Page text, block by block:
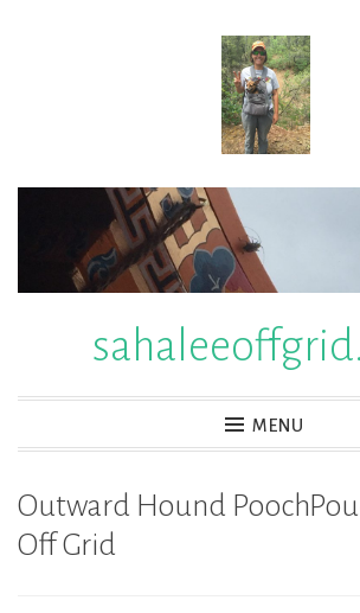
MENU
Outward Hound
Off Grid